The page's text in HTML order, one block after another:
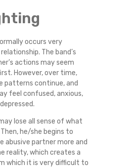
occurs very
The band’s
actions may seem
However, over time,
patterns continue, and
feel confused, anxious,
lose all sense of what
he/she begins to
abusive partner more and
reality, which creates a
which it is very difficult to